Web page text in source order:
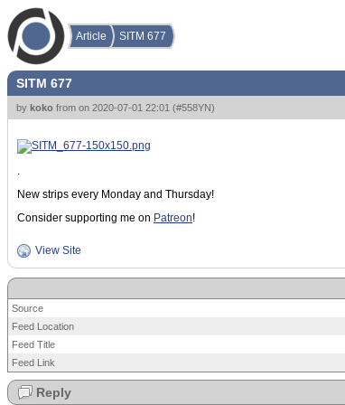
Article SITM 677
SITM 677
by koko from on 2020-07-01 22:01 (#558YN)
.
New strips every Monday and Thursday!
Consider supporting me on Patreon!
View Site
Source
Feed Location
Feed Title
Feed Link
Reply